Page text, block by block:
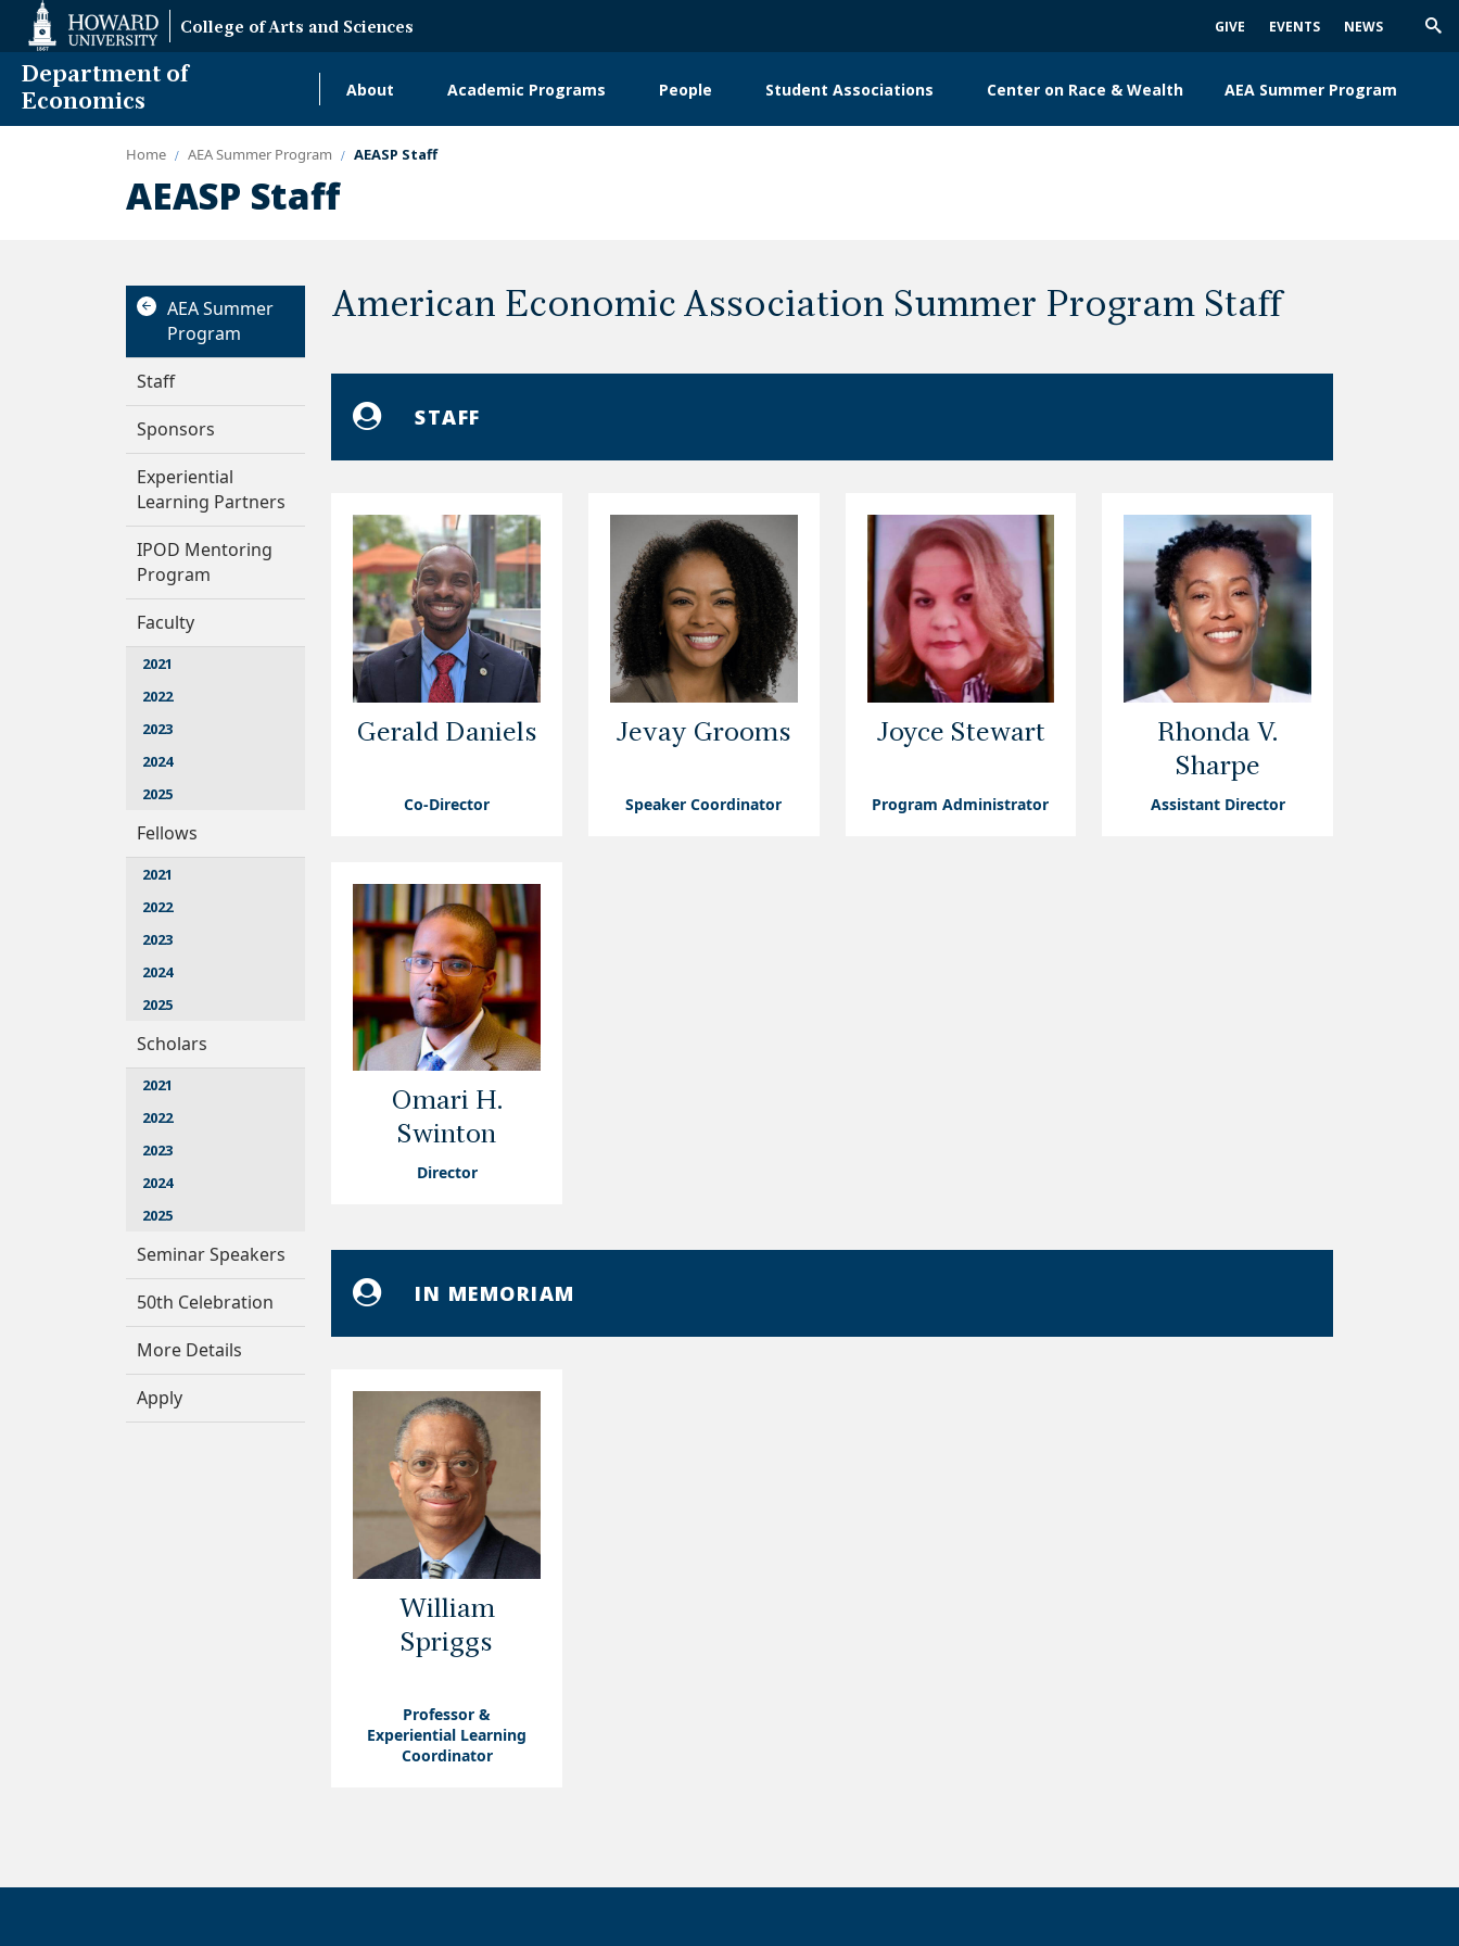
Accessibility
Support
College of Arts and Sciences GIVE EVENTS NEWS
Department of
Economics
navigation
About Academic Programs People Student Associations Center on Race & Wealth AEA Summer Program
Alumni
Home AEA Summer Program AEASP Staff
AEASP Staff
AEA Summer
Program
Staff
Sponsors
Experiential
Learning Partners
IPOD Mentoring
Program
Faculty
2021
2022
2023
2024
2025
Fellows
2021
2022
2023
2024
2025
Scholars
2021
2022
2023
2024
2025
Seminar Speakers
50th Celebration
More Details
Apply
American Economic Association Summer Program Staff
STAFF
Gerald Daniels
Co-Director
Jevay Grooms
Speaker Coordinator
Joyce Stewart
Program Administrator
Rhonda V.
Sharpe
Assistant Director
Omari H.
Swinton
Director
IN MEMORIAM
William
Spriggs
Professor &
Experiential Learning
Coordinator